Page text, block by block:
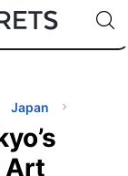
🇺🇸
🇩🇪
Code:
Japan
Art